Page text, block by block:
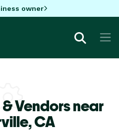
owner
Vendors near
CA